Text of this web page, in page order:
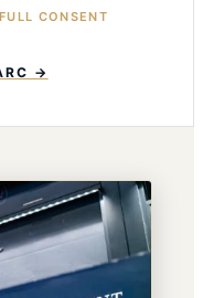
CONSENT
→